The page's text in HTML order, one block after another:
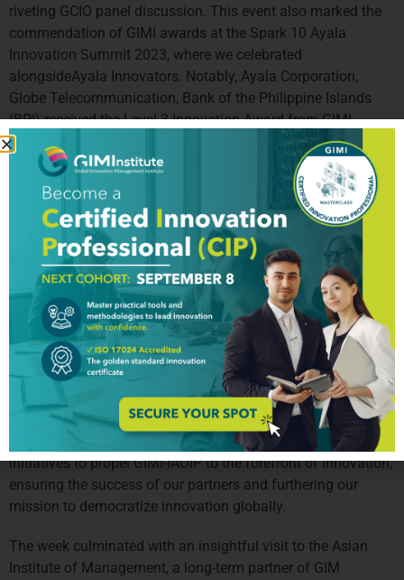
riveting GCIO panel discussion. This event also marked the
commendation of GIMI awards at the Spark 10 Ayala
Innovation Summit 2023, where we celebrated
alongsideAyala Innovators. Notably, Ayala Corporation,
Globe Telecommunication, Bank of the Philippine Islands
(BPI) received the Level 3 Innovation Award from GIMI,
showcasing its dedication to driving innovation within the
Ayala Group. Dubai Police was awarded the Level 4 – leader
on Innovation Management and Level 4 on Future Foresight.
The day also featured compelling presentations by ILP
teams, with CTPs participating as the esteemed shark tank
jury. Our CTP in the Philippines, Embiggen organized an
impeccable event with the alumni where all global leaders
attended.
Wednesday was dedicated to engaging sessions on Local
Government in collaboration with Digital Pilipinas, hosting
pivotal GCIO and CTP meetings that fostered enriching
discussions and collaborative initiatives.Through a
comprehensive SWOT analysis and brainstorming
conducted with CTPs, we collectively crafted innovative
initiatives to propel GIMI-IAOIP to the forefront of innovation,
ensuring the success of our partners and furthering our
mission to democratize innovation globally.
The week culminated with an insightful visit to the Asian
Institute of Management, a long-term partner of GIM